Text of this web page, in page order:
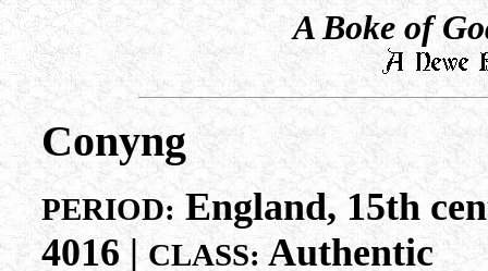
A Boke of
Conyng
PERIOD: England, 15th
4016 | CLASS:Authentic